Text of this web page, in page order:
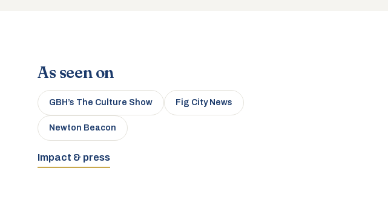
As seen on
GBH’s The Culture Show Fig City News
Newton Beacon
Impact & press